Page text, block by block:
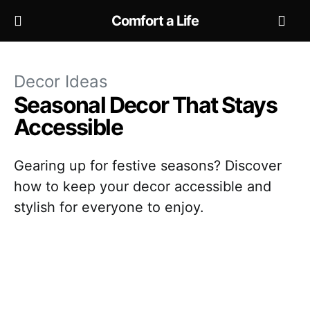
Comfort a Life
Decor Ideas
Seasonal Decor That Stays
Accessible
Gearing up for festive seasons? Discover
how to keep your decor accessible and
stylish for everyone to enjoy.